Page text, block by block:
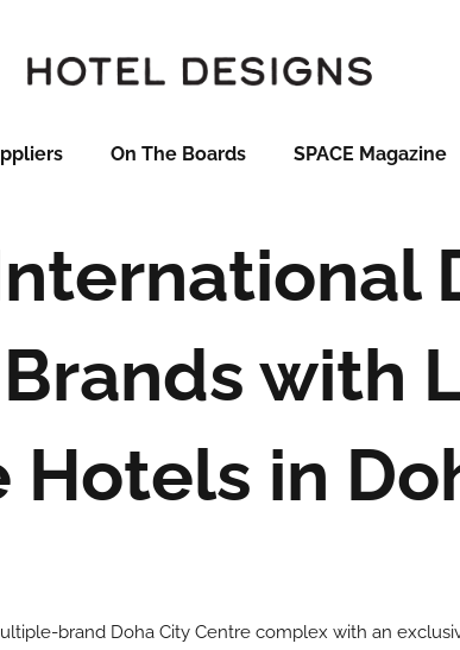
On The Boards SPACE Magazine
with
Hotels in
brand Doha City Centre complex with an